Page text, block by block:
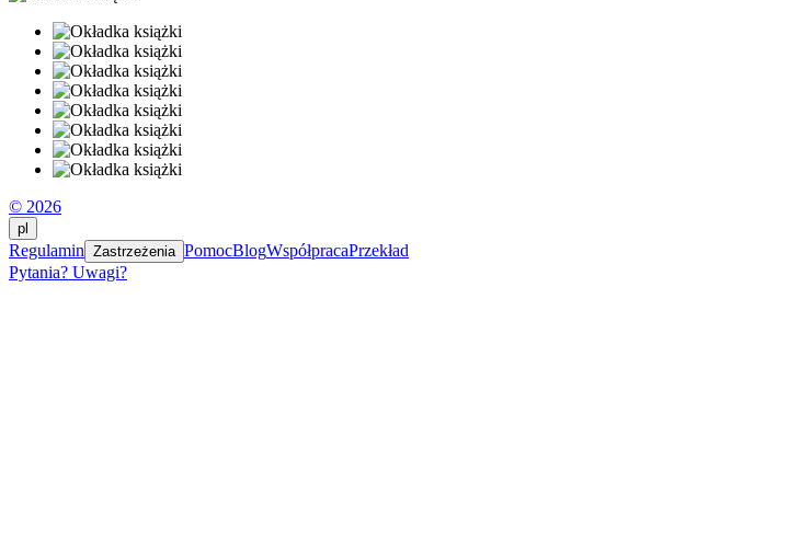
© 2026
pl
Regulamin Zastrzeżenia PomocBlogWspółpracaPrzekład
Pytania? Uwagi?